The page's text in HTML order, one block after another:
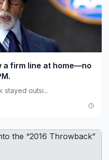
a firm line at home—no
stayed outsi...